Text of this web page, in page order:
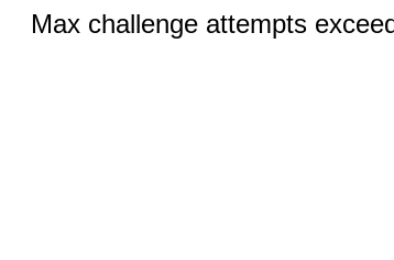
Max challenge attempts